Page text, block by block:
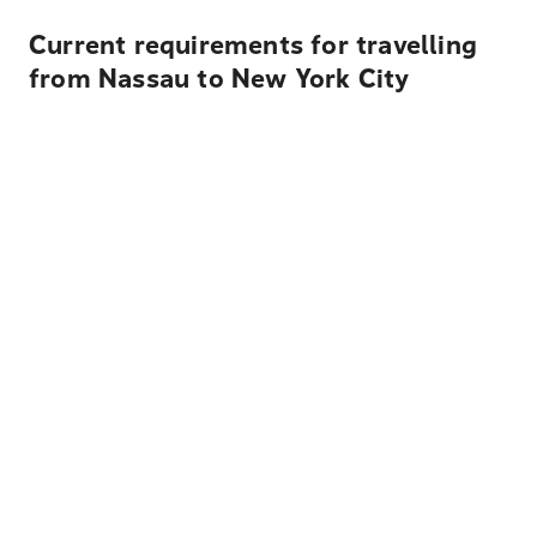
Current requirements for travelling
from Nassau to New York City